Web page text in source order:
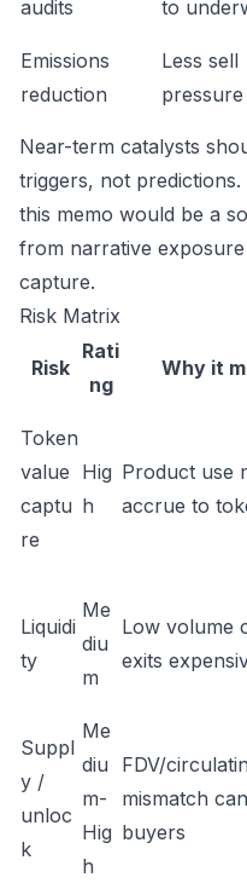
audits
to
Emissions
reduction
Less sell
pressure
Near-term catalysts
triggers, not
this memo would be a
from narrative
capture.
Risk Matrix
Risk
Rati
ng
Why it
Token
value
captu
re
Hig
h
Product use
accrue to
Liquidi
ty
Me
diu
m
Low volume
exits
Suppl
y /
unloc
k
Me
diu
m-
Hig
h
FDV/
mismatch
buyers